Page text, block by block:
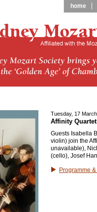
Tuesday, 17
Affinity
Guests Isabella
violin) join the
unavailable),
(cello), Josef
Programme
home